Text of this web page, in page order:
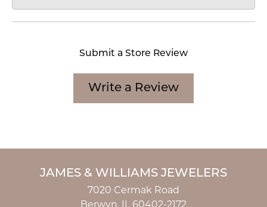
Submit a Store Review
Write a Review
JAMES & WILLIAMS JEWELERS
7020 Cermak Road
Berwyn, IL 60402-2172